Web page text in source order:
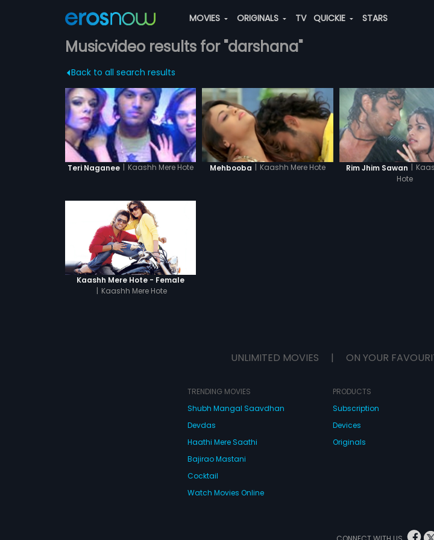
MOVIES ORIGINALS TV QUICKIE STARS
Musicvideo results for "darshana"
Back to all search results
Teri Naganee | Kaashh Mere Hote Mehbooba | Kaashh Mere Hote Rim Jhim Sawan |
Hote
Kaashh Mere Hote - Female
| Kaashh Mere Hote
UNLIMITED MOVIES | ON YOUR
TRENDING MOVIES
Shubh Mangal Saavdhan
Devdas
Haathi Mere Saathi
Bajirao Mastani
Cocktail
Watch Movies Online
PRODUCTS
Subscription
Devices
Originals